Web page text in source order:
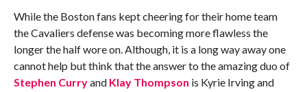
While the Boston fans kept cheering for their home team
the Cavaliers defense was becoming more flawless the
longer the half wore on. Although, it is a long way away one
cannot help but think that the answer to the amazing duo of
Stephen Curryand Klay Thompson is Kyrie Irving and